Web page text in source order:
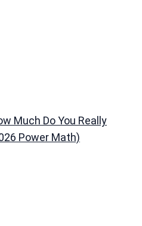
Much Do You Really
Power Math)